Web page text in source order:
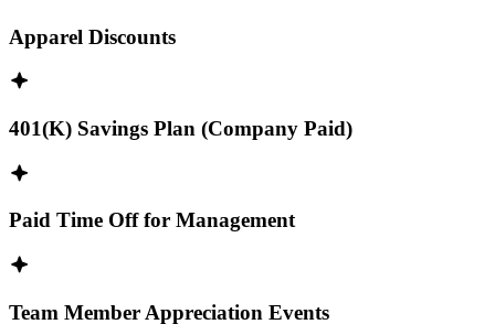
Apparel Discounts
401(K) Savings Plan (Company Paid)
Paid Time Off for Management
Team Member Appreciation Events